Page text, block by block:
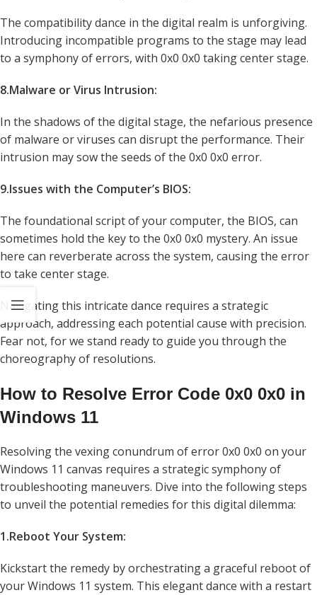
The compatibility dance in the digital realm is unforgiving.
Introducing incompatible programs to the stage may lead
to a symphony of errors, with 0x0 0x0 taking center stage.
8.Malware or Virus Intrusion:
In the shadows of the digital stage, the nefarious presence
of malware or viruses can disrupt the performance. Their
intrusion may sow the seeds of the 0x0 0x0 error.
9.Issues with the Computer’s BIOS:
The foundational script of your computer, the BIOS, can
sometimes hold the key to the 0x0 0x0 mystery. An issue
here can reverberate across the system, causing the error
to take center stage.
Navigating this intricate dance requires a strategic
approach, addressing each potential cause with precision.
Fear not, for we stand ready to guide you through the
choreography of resolutions.
How to Resolve Error Code 0x0 0x0 in
Windows 11
Resolving the vexing conundrum of error 0x0 0x0 on your
Windows 11 canvas requires a strategic symphony of
troubleshooting maneuvers. Dive into the following steps
to unveil the potential remedies for this digital dilemma:
1.Reboot Your System:
Kickstart the remedy by orchestrating a graceful reboot of
your Windows 11 system. This elegant dance with a restart